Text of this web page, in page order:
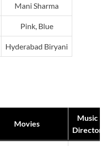
Mani Sharma
Pink, Blue
Hyderabad Biryani
Movies
Music
Director